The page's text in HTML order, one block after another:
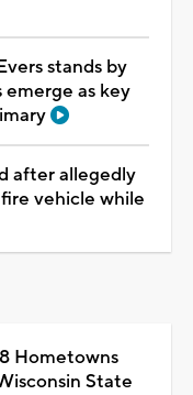
stands by
as key
after allegedly
vehicle while
Hometowns
State